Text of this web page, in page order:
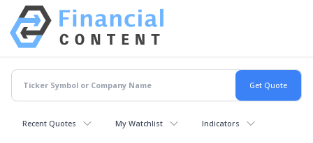
Recent Quotes My Watchlist Indicators